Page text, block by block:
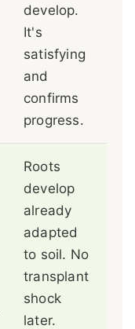
develop.
It's
satisfying
and
confirms
progress.
Roots
develop
already
adapted
to soil. No
transplant
shock
later.